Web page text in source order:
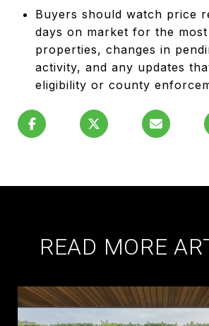
Buyers should watch price
days on market for the
properties, changes in
activity, and any updates
eligibility or county
READ MORE